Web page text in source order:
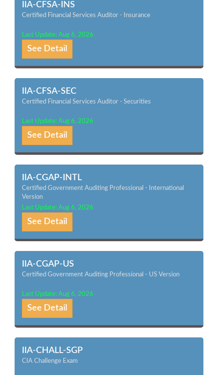
IIA-CFSA-INS
Certified Financial Services Auditor - Insurance
Last Update: Aug 6, 2026
See Detail
IIA-CFSA-SEC
Certified Financial Services Auditor - Securities
Last Update: Aug 6, 2026
See Detail
IIA-CGAP-INTL
Certified Government Auditing Professional - International
Version
Last Update: Aug 6, 2026
See Detail
IIA-CGAP-US
Certified Government Auditing Professional - US Version
Last Update: Aug 6, 2026
See Detail
IIA-CHALL-SGP
CIA Challenge Exam